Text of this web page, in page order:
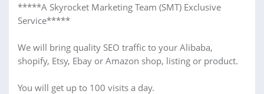
*****A Skyrocket Marketing Team (SMT) Exclusive
Service*****
We will bring quality SEO traffic to your Alibaba,
shopify, Etsy, Ebay or Amazon shop, listing or product.
You will get up to 100 visits a day.